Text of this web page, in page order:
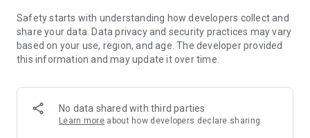
Safety starts with understanding how developers collect and
share your data. Data privacy and security practices may vary
based on your use, region, and age. The developer provided
this information and may update it over time.
No data shared with third parties
Learn more about how developers declare sharing